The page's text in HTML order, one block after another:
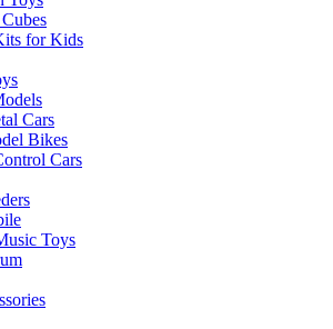
for Kids
Cars
Bikes
Cars
Toys